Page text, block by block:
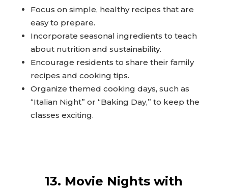
Focus on simple, healthy recipes that are
easy to prepare.
Incorporate seasonal ingredients to teach
about nutrition and sustainability.
Encourage residents to share their family
recipes and cooking tips.
Organize themed cooking days, such as
“Italian Night” or “Baking Day,” to keep the
classes exciting.
13. Movie Nights with